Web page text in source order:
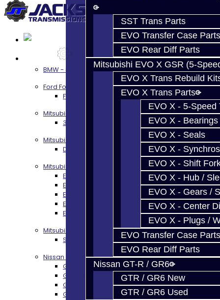
SST Trans Parts
EVO Transfer Case Parts
EVO Rear Diff Parts
Mitsubishi EVO X GSR (5-
EVO X Trans Rebuild
EVO X Trans Parts
EVO X - 5-Speed
EVO X - Bearings
EVO X - Seals
EVO X - Synchros
EVO X - Shift
EVO X - Hub /
EVO X - Gears /
EVO X - Center
EVO X - Plugs /
EVO Transfer Case Parts
EVO Rear Diff Parts
Nissan GT-R / GR6
GTR / GR6 New
GTR / GR6 Used
BMW - 8HP51 / 45
Ford Focus RS / ST (MMT6)
Focus RS / ST Transmission Build Services
Mitsubishi 3000GT / Stealth
3S AWD Trans Build Services
Mitsubishi DSM
DSM Transmission Build Services
Mitsubishi Evolution 4-10
EVO 4-9 5-Speed Trans Build Services
EVO 8-9 6-Speed Trans Build Options
EVO X Trans Build Services
EVO 8-10 / Ralliart T-Case Build Services
EVO 4-10 / Ralliart Rear Diff Rebuild Service
Mitsubishi EVO X MR / Ralliart (SST)
SST / DCT470 Transmission Services
Nissan GT-R / R35
GR6 Transmission Services
GTR Bell Housing Service
GTR Front Diff Service
GTR Front Prop Shaft Service